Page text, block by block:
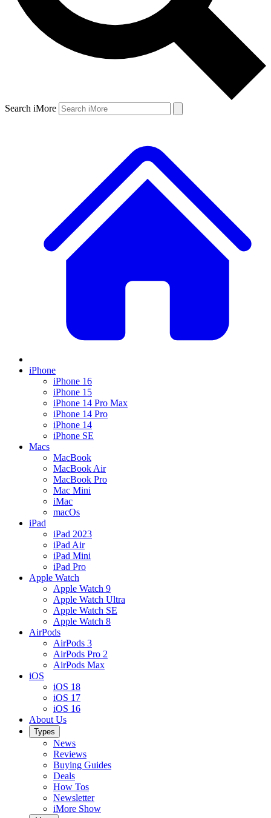
Search iMore
iPhone
iPhone 16
iPhone 15
iPhone 14 Pro Max
iPhone 14 Pro
iPhone 14
iPhone SE
Macs
MacBook
MacBook Air
MacBook Pro
Mac Mini
iMac
macOs
iPad
iPad 2023
iPad Air
iPad Mini
iPad Pro
Apple Watch
Apple Watch 9
Apple Watch Ultra
Apple Watch SE
Apple Watch 8
AirPods
AirPods 3
AirPods Pro 2
AirPods Max
iOS
iOS 18
iOS 17
iOS 16
About Us
Types
News
Reviews
Buying Guides
Deals
How Tos
Newsletter
iMore Show